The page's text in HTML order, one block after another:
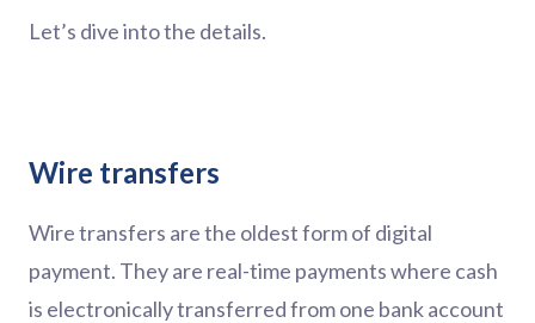
Let’s dive into the details.
Wire transfers
Wire transfers are the oldest form of digital
payment. They are real-time payments where cash
is electronically transferred from one bank account